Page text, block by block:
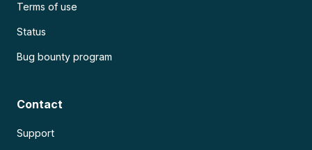
Terms of use
Status
Bug bounty program
Contact
Support